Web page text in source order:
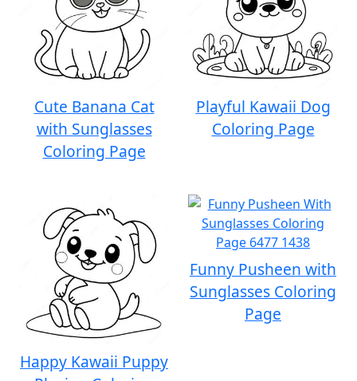
Cute Banana Cat
with Sunglasses
Coloring Page
Playful Kawaii Dog
Coloring Page
Happy Kawaii Puppy
Funny Pusheen with
Sunglasses Coloring
Page